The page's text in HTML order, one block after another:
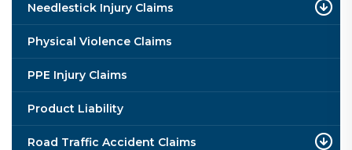
Needlestick Injury Claims
Physical Violence Claims
PPE Injury Claims
Product Liability
Road Traffic Accident Claims